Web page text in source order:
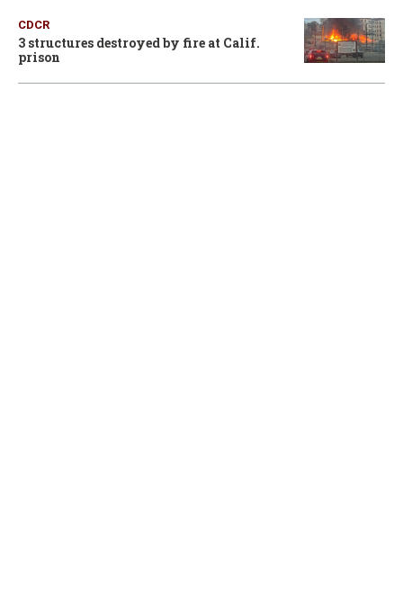
CDCR
3 structures destroyed by fire at Calif.
prison